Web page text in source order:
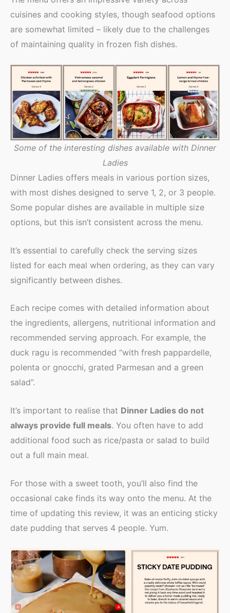
cuisines and cooking styles, though seafood options
are somewhat limited – likely due to the challenges
of maintaining quality in frozen fish dishes.
Some of the interesting dishes available with Dinner
Ladies
Dinner Ladies offers meals in various portion sizes,
with most dishes designed to serve 1, 2, or 3 people.
Some popular dishes are available in multiple size
options, but this isn’t consistent across the menu.
It’s essential to carefully check the serving sizes
listed for each meal when ordering, as they can vary
significantly between dishes.
Each recipe comes with detailed information about
the ingredients, allergens, nutritional information and
recommended serving approach. For example, the
duck ragu is recommended “with fresh pappardelle,
polenta or gnocchi, grated Parmesan and a green
salad”.
It’s important to realise that Dinner Ladies do not
always provide full meals. You often have to add
additional food such as rice/pasta or salad to build
out a full main meal.
For those with a sweet tooth, you’ll also find the
occasional cake finds its way onto the menu. At the
time of updating this review, it was an enticing sticky
date pudding that serves 4 people. Yum.